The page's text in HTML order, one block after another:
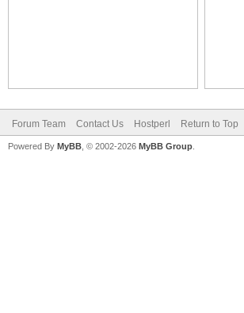
Forum Team Contact Us Hostperl Return to Top
Powered By MyBB , © 2002-2026 MyBB Group